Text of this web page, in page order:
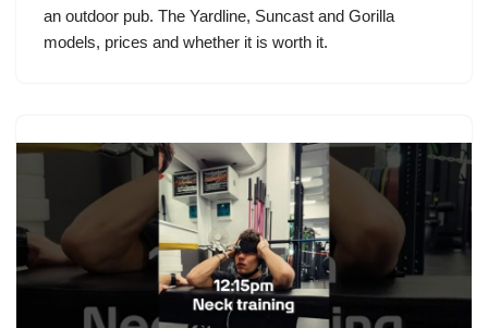
an outdoor pub. The Yardline, Suncast and Gorilla
models, prices and whether it is worth it.